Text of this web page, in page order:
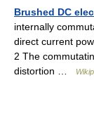
Brushed DC
internally
direct current
2 The
distortion …